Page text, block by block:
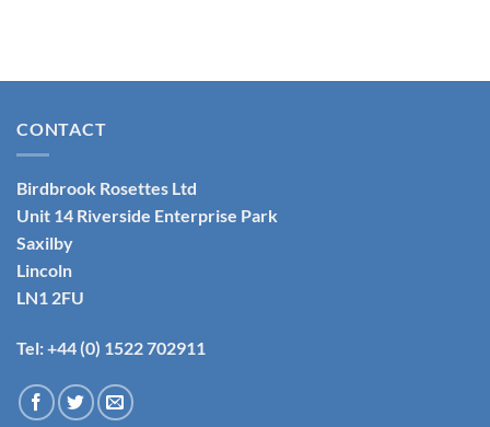
CONTACT
Birdbrook Rosettes Ltd
Unit 14 Riverside Enterprise Park
Saxilby
Lincoln
LN1 2FU
Tel: +44 (0) 1522 702911